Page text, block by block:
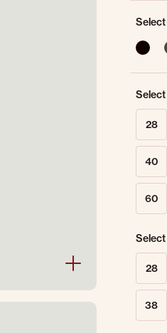
28
40
60
28
38